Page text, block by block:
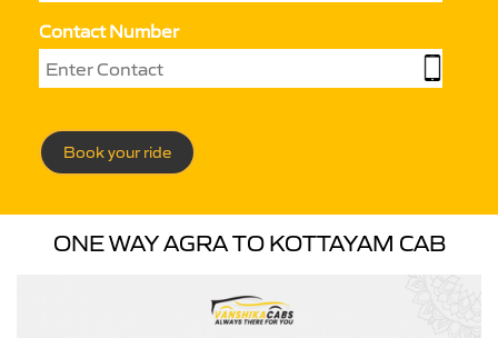
Contact Number
Book your ride
ONE WAY AGRA TO KOTTAYAM CAB